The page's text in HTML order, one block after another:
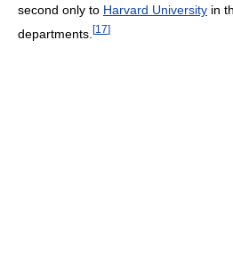
second only to Harvard University in
departments. [17]